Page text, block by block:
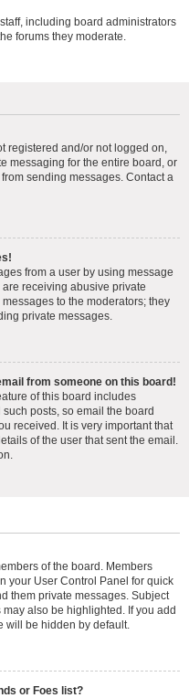
including board administrators
forums they moderate.
registered and/or not logged on,
messaging for the entire board, or
sending messages. Contact a
from a user by using message
receiving abusive private
to the moderators; they
private messages.
from someone on this board!
of this board includes
posts, so email the board
received. It is very important that
of the user that sent the email.
of the board. Members
your User Control Panel for quick
them private messages. Subject
also be highlighted. If you add
will be hidden by default.
or Foes list?